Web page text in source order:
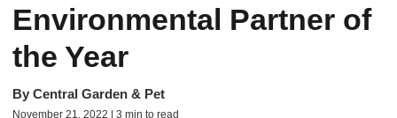
Environmental Partner of
the Year
By Central Garden & Pet
November 21, 2022 | 3 min to read